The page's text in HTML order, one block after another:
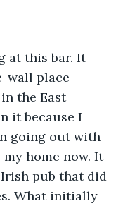
at this bar. It
wall place
the East
it because I
going out with
home now. It
pub that did
What initially